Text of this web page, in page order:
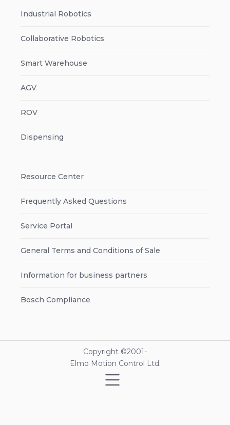
Industrial Robotics
Collaborative Robotics
Smart Warehouse
AGV
ROV
Dispensing
Resource Center
Frequently Asked Questions
Service Portal
General Terms and Conditions of Sale
Information for business partners
Bosch Compliance
Copyright ©2001-
Elmo Motion Control Ltd.